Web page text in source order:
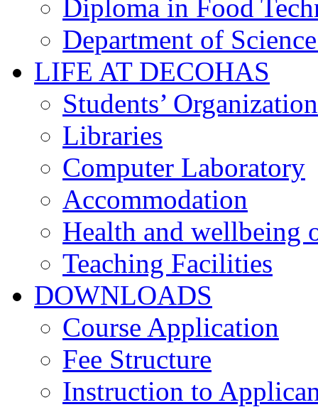
Diploma in Food
Department of
LIFE AT DECOHAS
Students’
Libraries
Computer Laboratory
Accommodation
Health and wellbeing
Teaching Facilities
DOWNLOADS
Course Application
Fee Structure
Instruction to